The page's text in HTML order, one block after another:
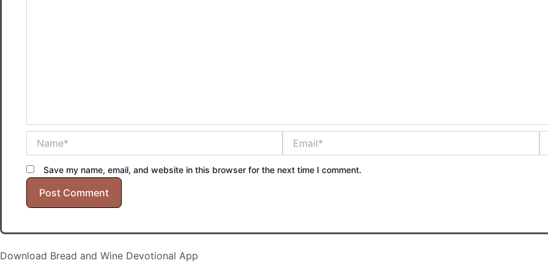
Save my name, email, and website in this browser for the next time I comment.
Download Bread and Wine Devotional App